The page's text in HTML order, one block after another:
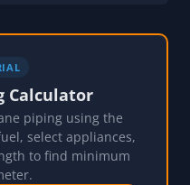
Calculator
piping using the
select appliances,
to find minimum